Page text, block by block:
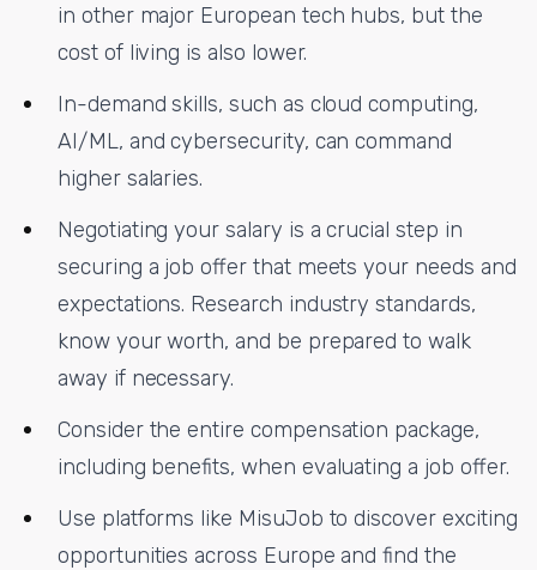
in other major European tech hubs, but the
cost of living is also lower.
In-demand skills, such as cloud computing,
AI/ML, and cybersecurity, can command
higher salaries.
Negotiating your salary is a crucial step in
securing a job offer that meets your needs and
expectations. Research industry standards,
know your worth, and be prepared to walk
away if necessary.
Consider the entire compensation package,
including benefits, when evaluating a job offer.
Use platforms like MisuJob to discover exciting
opportunities across Europe and find the